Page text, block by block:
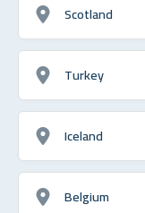
Scotland
Turkey
Iceland
Belgium